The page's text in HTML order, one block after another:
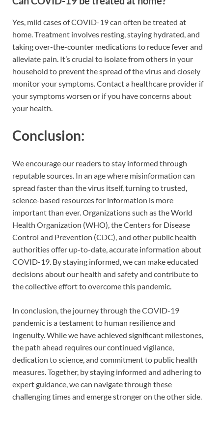
Yes, mild cases of COVID-19 can often be treated at
home. Treatment involves resting, staying hydrated, and
taking over-the-counter medications to reduce fever and
alleviate pain. It’s crucial to isolate from others in your
household to prevent the spread of the virus and closely
monitor your symptoms. Contact a healthcare provider if
your symptoms worsen or if you have concerns about
your health.
Conclusion:
We encourage our readers to stay informed through
reputable sources. In an age where misinformation can
spread faster than the virus itself, turning to trusted,
science-based resources for information is more
important than ever. Organizations such as the World
Health Organization (WHO), the Centers for Disease
Control and Prevention (CDC), and other public health
authorities offer up-to-date, accurate information about
COVID-19. By staying informed, we can make educated
decisions about our health and safety and contribute to
the collective effort to overcome this pandemic.
In conclusion, the journey through the COVID-19
pandemic is a testament to human resilience and
ingenuity. While we have achieved significant milestones,
the path ahead requires our continued vigilance,
dedication to science, and commitment to public health
measures. Together, by staying informed and adhering to
expert guidance, we can navigate through these
challenging times and emerge stronger on the other side.